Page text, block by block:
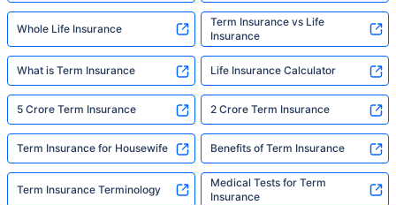
Whole Life Insurance
Term Insurance vs Life
Insurance
What is Term Insurance Life Insurance Calculator
5 Crore Term Insurance 2 Crore Term Insurance
Term Insurance for Housewife Benefits of Term Insurance
Term Insurance Terminology
Medical Tests for Term
Insurance